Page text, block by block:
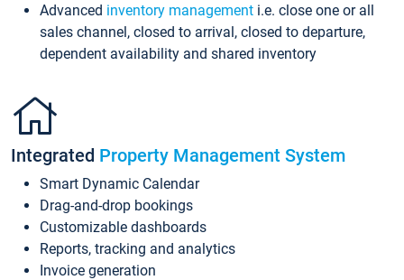
Advanced inventory management i.e. close one or all
sales channel, closed to arrival, closed to departure,
dependent availability and shared inventory
Integrated Property Management System
Smart Dynamic Calendar
Drag-and-drop bookings
Customizable dashboards
Reports, tracking and analytics
Invoice generation